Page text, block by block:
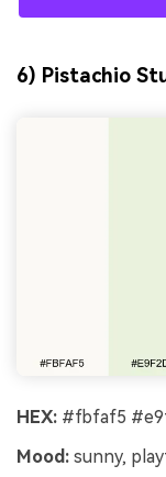
6) Pistachio
HEX: #fbfaf5
Mood: sunny,